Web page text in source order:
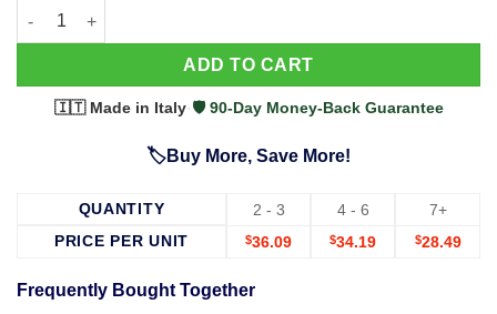
63 Shampoo - Clinically Proven, Stops Hair Loss, Promotes
ADD TO CART
🇮🇹 Made in Italy·🛡️ 90-Day Money-Back Guarantee
🏷️Buy More, Save More!
QUANTITY 2 - 3 4 - 6
7+
PRICE PER UNIT
$36.09 $34.19 $28.49
Frequently Bought Together